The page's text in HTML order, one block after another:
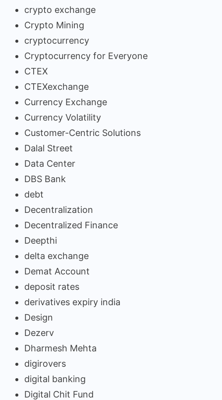
crypto exchange
Crypto Mining
cryptocurrency
Cryptocurrency for Everyone
CTEX
CTEXexchange
Currency Exchange
Currency Volatility
Customer-Centric Solutions
Dalal Street
Data Center
DBS Bank
debt
Decentralization
Decentralized Finance
Deepthi
delta exchange
Demat Account
deposit rates
derivatives expiry india
Design
Dezerv
Dharmesh Mehta
digirovers
digital banking
Digital Chit Fund